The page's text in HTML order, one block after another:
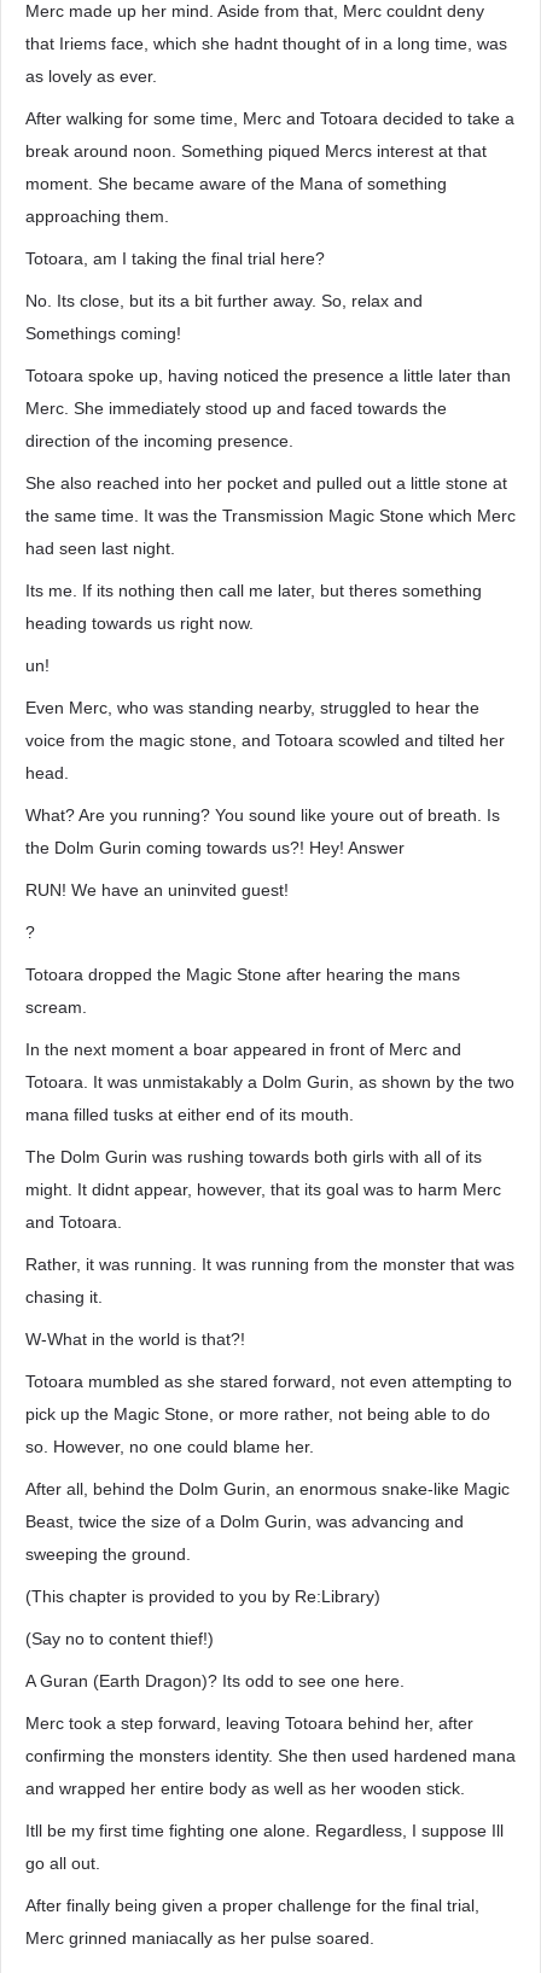
Merc made up her mind. Aside from that, Merc couldnt deny
that Iriems face, which she hadnt thought of in a long time, was
as lovely as ever.
After walking for some time, Merc and Totoara decided to take a
break around noon. Something piqued Mercs interest at that
moment. She became aware of the Mana of something
approaching them.
Totoara, am I taking the final trial here?
No. Its close, but its a bit further away. So, relax and
Somethings coming!
Totoara spoke up, having noticed the presence a little later than
Merc. She immediately stood up and faced towards the
direction of the incoming presence.
She also reached into her pocket and pulled out a little stone at
the same time. It was the Transmission Magic Stone which Merc
had seen last night.
Its me. If its nothing then call me later, but theres something
heading towards us right now.
un!
Even Merc, who was standing nearby, struggled to hear the
voice from the magic stone, and Totoara scowled and tilted her
head.
What? Are you running? You sound like youre out of breath. Is
the Dolm Gurin coming towards us?! Hey! Answer
RUN! We have an uninvited guest!
?
Totoara dropped the Magic Stone after hearing the mans
scream.
In the next moment a boar appeared in front of Merc and
Totoara. It was unmistakably a Dolm Gurin, as shown by the two
mana filled tusks at either end of its mouth.
The Dolm Gurin was rushing towards both girls with all of its
might. It didnt appear, however, that its goal was to harm Merc
and Totoara.
Rather, it was running. It was running from the monster that was
chasing it.
W-What in the world is that?!
Totoara mumbled as she stared forward, not even attempting to
pick up the Magic Stone, or more rather, not being able to do
so. However, no one could blame her.
After all, behind the Dolm Gurin, an enormous snake-like Magic
Beast, twice the size of a Dolm Gurin, was advancing and
sweeping the ground.
(This chapter is provided to you by Re:Library)
(Say no to content thief!)
A Guran (Earth Dragon)? Its odd to see one here.
Merc took a step forward, leaving Totoara behind her, after
confirming the monsters identity. She then used hardened mana
and wrapped her entire body as well as her wooden stick.
Itll be my first time fighting one alone. Regardless, I suppose Ill
go all out.
After finally being given a proper challenge for the final trial,
Merc grinned maniacally as her pulse soared.